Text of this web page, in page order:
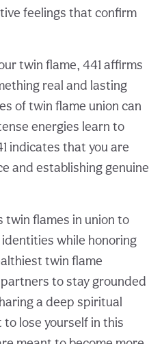
feelings that confirm
twin flame, 441 affirms
real and lasting
of twin flame union can
energies learn to
indicates that you are
and establishing genuine
twin flames in union to
while honoring
twin flame
to stay grounded
a deep spiritual
to lose yourself in this